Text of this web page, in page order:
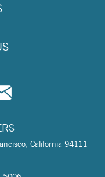
California 94111